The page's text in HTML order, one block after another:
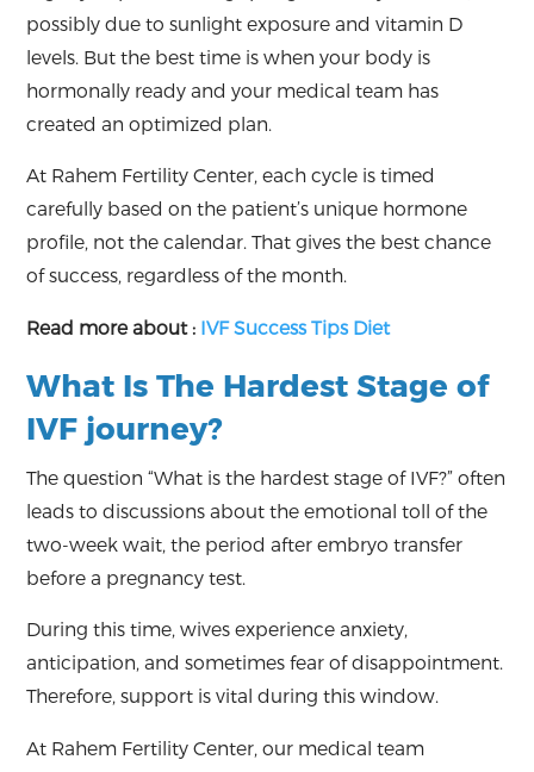
possibly due to sunlight exposure and vitamin D
levels. But the best time is when your body is
hormonally ready and your medical team has
created an optimized plan.
At Rahem Fertility Center, each cycle is timed
carefully based on the patient’s unique hormone
profile, not the calendar. That gives the best chance
of success, regardless of the month.
Read more about : IVF Success Tips Diet
What Is The Hardest Stage of
IVF journey?
The question “What is the hardest stage of IVF?” often
leads to discussions about the emotional toll of the
two-week wait, the period after embryo transfer
before a pregnancy test.
During this time, wives experience anxiety,
anticipation, and sometimes fear of disappointment.
Therefore, support is vital during this window.
At Rahem Fertility Center, our medical team